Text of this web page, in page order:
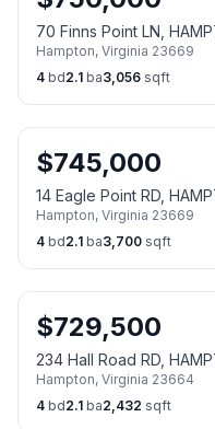
70 Finns Point LN,
Hampton, Virginia 23669
4 bd2.1 ba3,056 sqft
$745,000
14 Eagle Point RD,
Hampton, Virginia 23669
4 bd2.1 ba3,700 sqft
$729,500
234 Hall Road RD,
Hampton, Virginia 23664
4 bd2.1 ba2,432 sqft